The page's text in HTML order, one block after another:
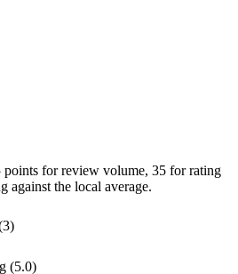
points for review volume, 35 for rating
against the local average.
(5.0)